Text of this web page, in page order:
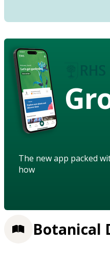
The new app packed
how
Botanical